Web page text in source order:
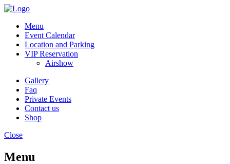
Menu
Event Calendar
Location and Parking
VIP Reservation
Airshow
Gallery
Faq
Private Events
Contact us
Shop
Close
Menu